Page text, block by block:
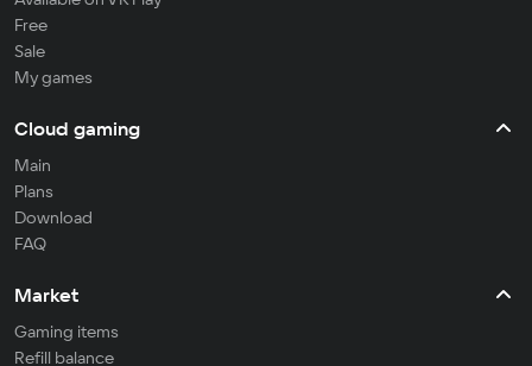
Free
Sale
My games
Cloud gaming
Main
Plans
Download
FAQ
Market
Gaming items
Refill balance